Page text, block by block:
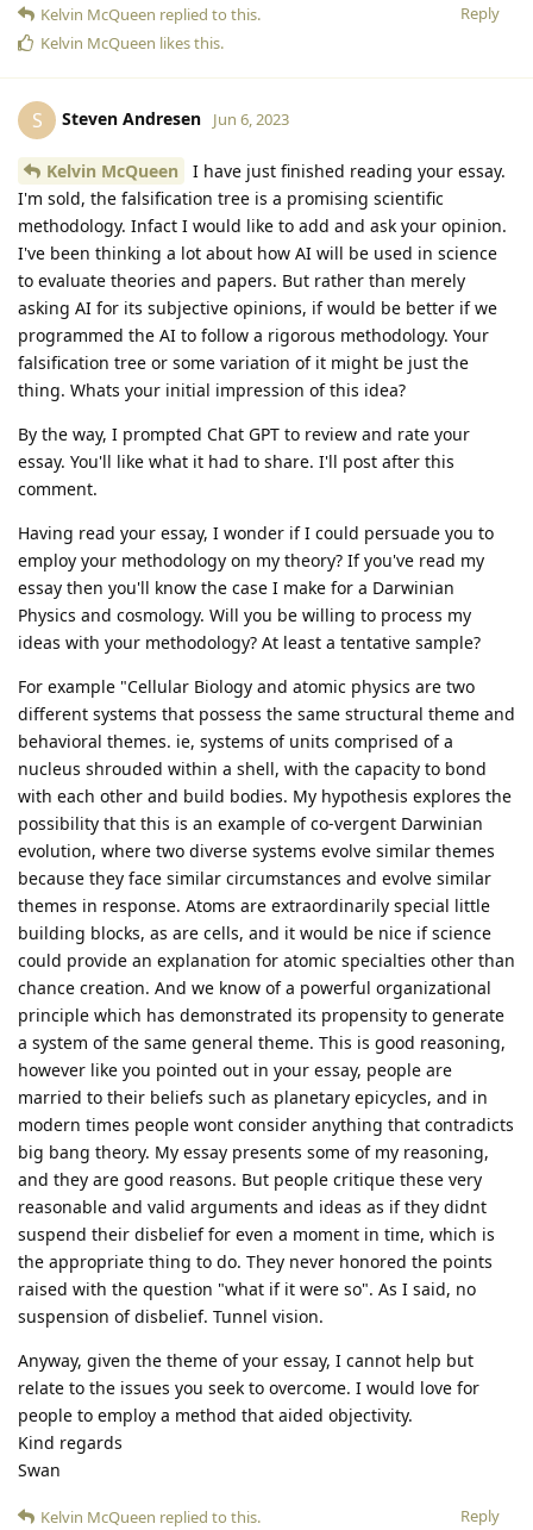
Reply
Kelvin McQueen replied to this.
Kelvin McQueen likes this.
S Steven Andresen Jun 6, 2023
Kelvin McQueen
I have just finished reading your essay.
I'm sold, the falsification tree is a promising scientific
methodology. Infact I would like to add and ask your opinion.
I've been thinking a lot about how AI will be used in science
to evaluate theories and papers. But rather than merely
asking AI for its subjective opinions, if would be better if we
programmed the AI to follow a rigorous methodology. Your
falsification tree or some variation of it might be just the
thing. Whats your initial impression of this idea?
By the way, I prompted Chat GPT to review and rate your
essay. You'll like what it had to share. I'll post after this
comment.
Having read your essay, I wonder if I could persuade you to
employ your methodology on my theory? If you've read my
essay then you'll know the case I make for a Darwinian
Physics and cosmology. Will you be willing to process my
ideas with your methodology? At least a tentative sample?
For example "Cellular Biology and atomic physics are two
different systems that possess the same structural theme and
behavioral themes. ie, systems of units comprised of a
nucleus shrouded within a shell, with the capacity to bond
with each other and build bodies. My hypothesis explores the
possibility that this is an example of co-vergent Darwinian
evolution, where two diverse systems evolve similar themes
because they face similar circumstances and evolve similar
themes in response. Atoms are extraordinarily special little
building blocks, as are cells, and it would be nice if science
could provide an explanation for atomic specialties other than
chance creation. And we know of a powerful organizational
principle which has demonstrated its propensity to generate
a system of the same general theme. This is good reasoning,
however like you pointed out in your essay, people are
married to their beliefs such as planetary epicycles, and in
modern times people wont consider anything that contradicts
big bang theory. My essay presents some of my reasoning,
and they are good reasons. But people critique these very
reasonable and valid arguments and ideas as if they didnt
suspend their disbelief for even a moment in time, which is
the appropriate thing to do. They never honored the points
raised with the question "what if it were so". As I said, no
suspension of disbelief. Tunnel vision.
Anyway, given the theme of your essay, I cannot help but
relate to the issues you seek to overcome. I would love for
people to employ a method that aided objectivity.
Kind regards
Swan
Reply
Kelvin McQueen replied to this.